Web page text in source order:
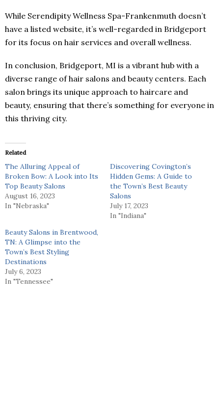
While Serendipity Wellness Spa-Frankenmuth doesn’t
have a listed website, it’s well-regarded in Bridgeport
for its focus on hair services and overall wellness.
In conclusion, Bridgeport, MI is a vibrant hub with a
diverse range of hair salons and beauty centers. Each
salon brings its unique approach to haircare and
beauty, ensuring that there’s something for everyone in
this thriving city.
Related
The Alluring Appeal of
Broken Bow: A Look into Its
Top Beauty Salons
August 16, 2023
In "Nebraska"
Discovering Covington’s
Hidden Gems: A Guide to
the Town’s Best Beauty
Salons
July 17, 2023
In "Indiana"
Beauty Salons in Brentwood,
TN: A Glimpse into the
Town’s Best Styling
Destinations
July 6, 2023
In "Tennessee"